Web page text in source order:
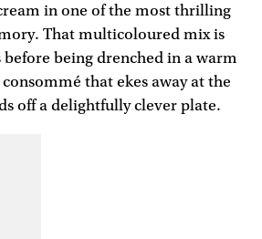
in one of the most thrilling
That multicoloured mix is
being drenched in a warm
that ekes away at the
off a delightfully clever plate.